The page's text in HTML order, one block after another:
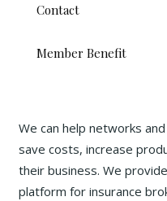
Contact
Member Benefit
We can help networks
save costs, increase
their business. We
platform for insurance